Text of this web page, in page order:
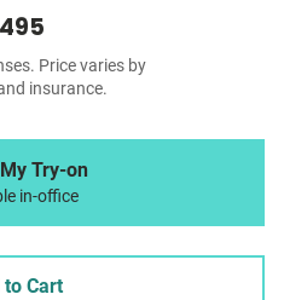
Price varies by
insurance.
Try-on
in-office
to Cart